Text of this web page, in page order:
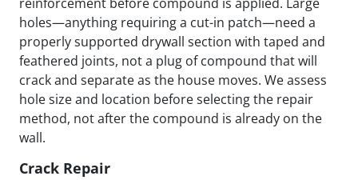
holes—anything requiring a cut-in patch—need a
properly supported drywall section with taped and
feathered joints, not a plug of compound that will
crack and separate as the house moves. We assess
hole size and location before selecting the repair
method, not after the compound is already on the
wall.
Crack Repair